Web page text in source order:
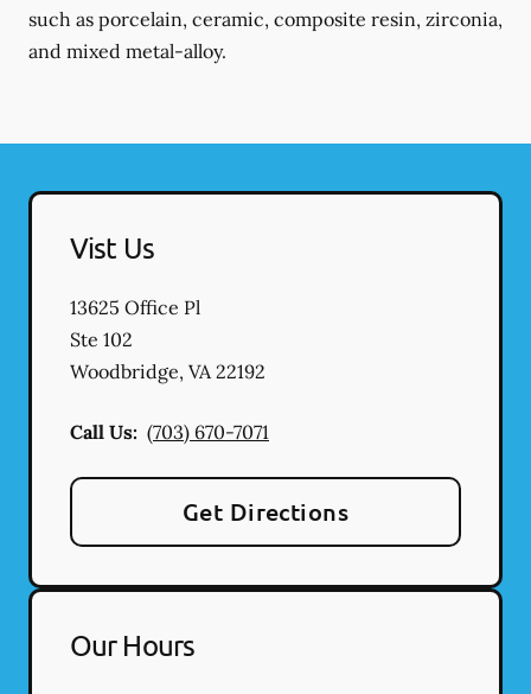
such as porcelain, ceramic, composite resin, zirconia,
and mixed metal-alloy.
Vist Us
13625 Office Pl
Ste 102
Woodbridge, VA22192
Call Us: (703) 670-7071
Get Directions
Our Hours